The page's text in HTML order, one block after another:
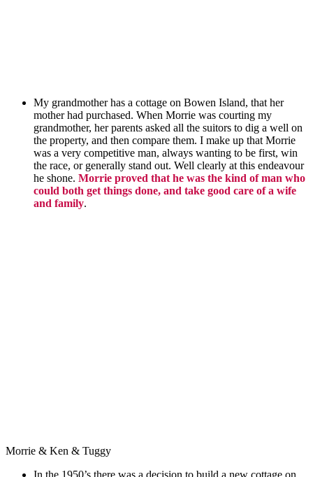
My grandmother has a cottage on Bowen Island, that her
mother had purchased. When Morrie was courting my
grandmother, her parents asked all the suitors to dig a well on
the property, and then compare them. I make up that Morrie
was a very competitive man, always wanting to be first, win
the race, or generally stand out. Well clearly at this endeavour
he shone. Morrie proved that he was the kind of man who
could both get things done, and take good care of a wife
and family.
Morrie & Ken & Tuggy
In the 1950’s there was a decision to build a new cottage on